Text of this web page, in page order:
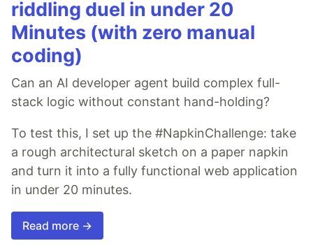
riddling duel in under 20
Minutes (with zero manual
coding)
Can an AI developer agent build complex full-
stack logic without constant hand-holding?
To test this, I set up the #NapkinChallenge: take
a rough architectural sketch on a paper napkin
and turn it into a fully functional web application
in under 20 minutes.
Read more →